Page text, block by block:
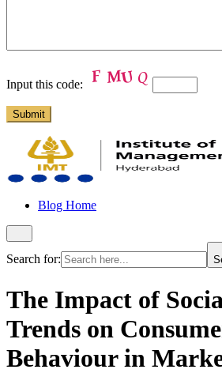
Input this code:
Blog Home
Search for:
The Impact of
Trends on
Behaviour in